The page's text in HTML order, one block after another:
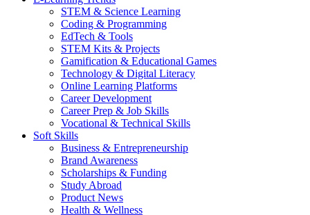
STEM & Science Learning
Coding & Programming
EdTech & Tools
STEM Kits & Projects
Gamification & Educational Games
Technology & Digital Literacy
Online Learning Platforms
Career Development
Career Prep & Job Skills
Vocational & Technical Skills
Soft Skills
Business & Entrepreneurship
Brand Awareness
Scholarships & Funding
Study Abroad
Product News
Health & Wellness